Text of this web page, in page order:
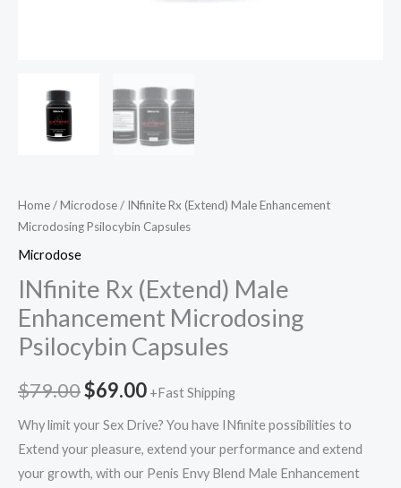
Home/Microdose/ INfinite Rx (Extend) Male Enhancement
Microdosing Psilocybin Capsules
Microdose
INfinite Rx (Extend) Male
Enhancement Microdosing
Psilocybin Capsules
$79.00$69.00 +Fast Shipping
Why limit your Sex Drive? You have INfinite possibilities to
Extend your pleasure, extend your performance and extend
your growth, with our Penis Envy Blend Male Enhancement